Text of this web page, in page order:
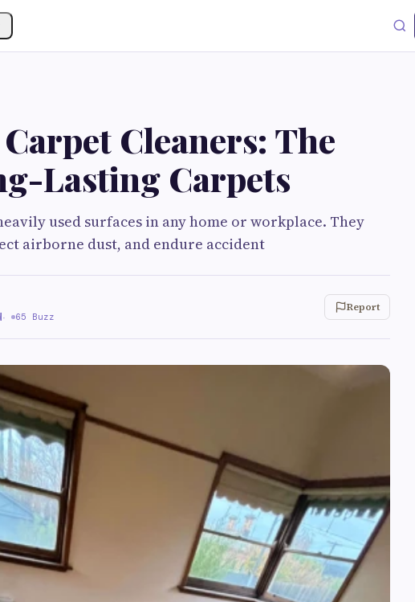
Cleaners: The
Lasting Carpets
used surfaces in any home or workplace. They
airborne dust, and endure accident
· 65 Buzz
Report